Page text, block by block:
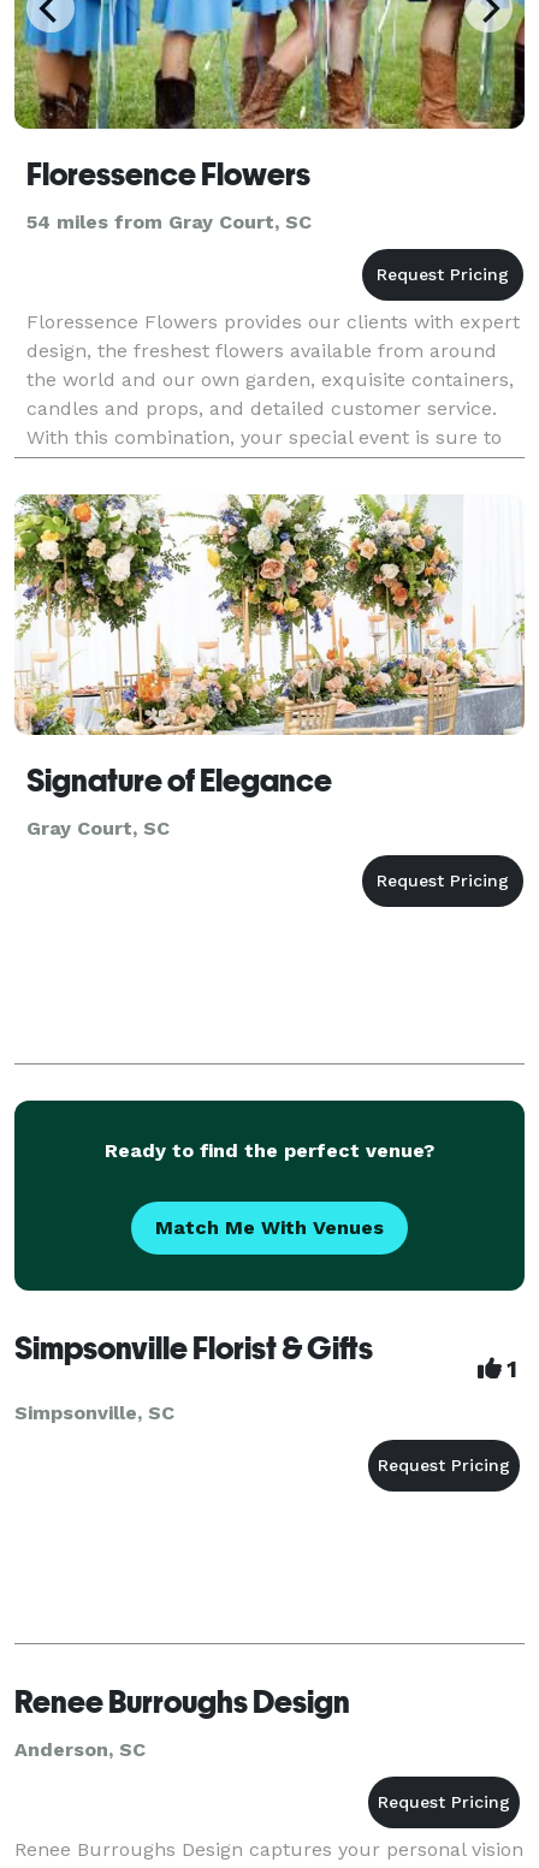
Floressence Flowers
54 miles from Gray Court, SC
Floressence Flowers provides our clients with expert
design, the freshest flowers available from around
the world and our own garden, exquisite containers,
candles and props, and detailed customer service.
With this combination, your special event is sure to
be unique and unforgettable. * Tra
Signature of Elegance
Gray Court, SC
Ready to find the perfect venue?
Match Me With Venues
Simpsonville Florist & Gifts
1
Simpsonville, SC
Renee Burroughs Design
Anderson, SC
Renee Burroughs Design captures your personal vision